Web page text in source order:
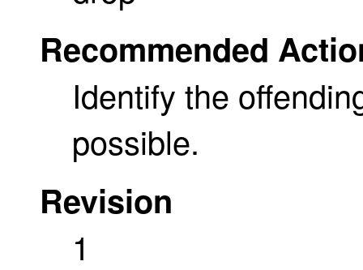
Recommended
Identify the
possible.
Revision
1